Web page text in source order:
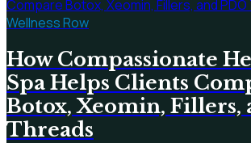
Wellness Row
How Compassionate
Spa Helps Clients
Botox, Xeomin, Fillers,
Threads